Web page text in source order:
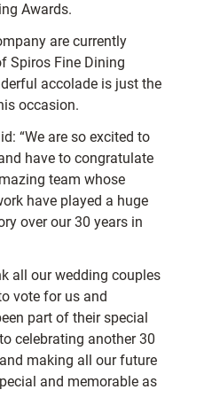
Awards.
are currently
Spiros Fine Dining
accolade is just the
occasion.
“We are so excited to
have to congratulate
team whose
have played a huge
over our 30 years in
all our wedding couples
vote for us and
part of their special
celebrating another 30
making all our future
and memorable as